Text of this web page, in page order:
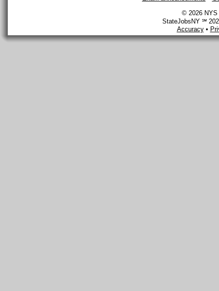
© 2026 NYS
StateJobsNY ℠
Accuracy•